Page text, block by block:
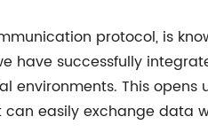
protocol, is
have successfully
environments. This
easily exchange data